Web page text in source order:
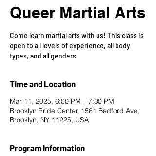
Queer Martial Arts
Come learn martial arts with us! This class is
open to all levels of experience, all body
types, and all genders.
Time and Location
Mar 11, 2025, 6:00 PM – 7:30 PM
Brooklyn Pride Center, 1561 Bedford Ave,
Brooklyn, NY 11225, USA
Program Information